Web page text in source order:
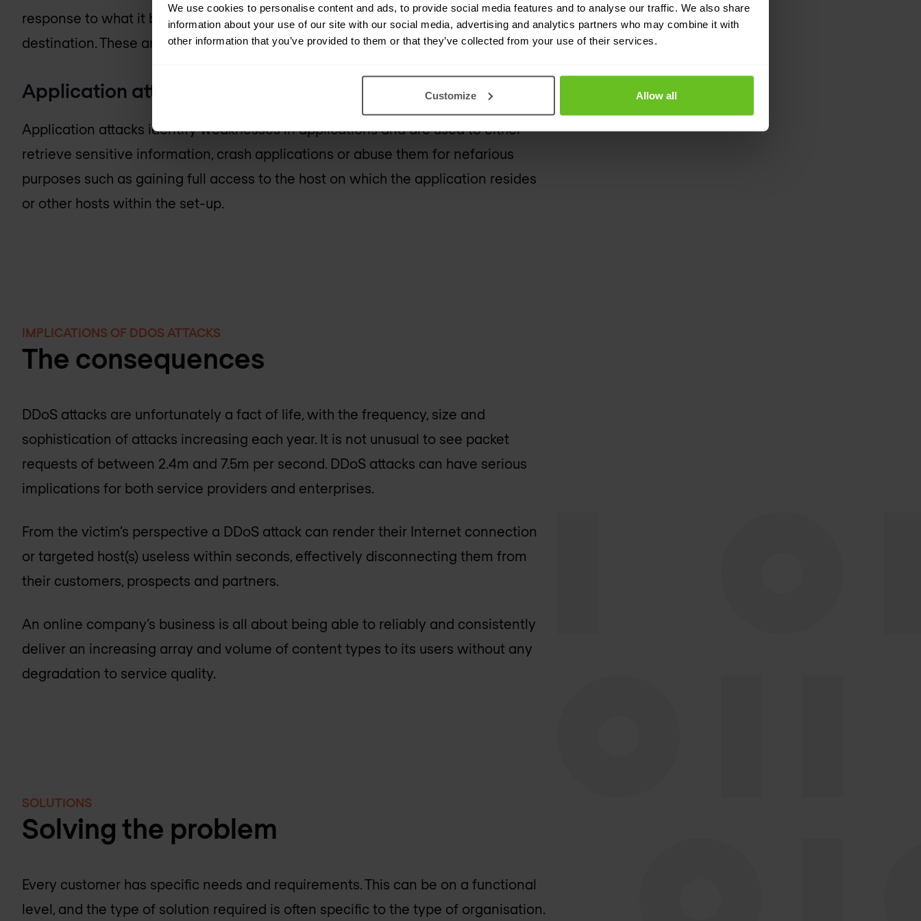
We use cookies to personalise content and ads, to provide social media features and to analyse our traffic. We also share
information about your use of our site with our social media, advertising and analytics partners who may combine it with
other information that you’ve provided to them or that they’ve collected from your use of their services.
Customize Allow all
response to what it believes is the requesting source, but it is in fact the attack
destination. These are known as amplification or reflection attacks.
Application attacks
Application attacks identify weaknesses in applications and are used to either
retrieve sensitive information, crash applications or abuse them for nefarious
purposes such as gaining full access to the host on which the application resides
or other hosts within the set-up.
IMPLICATIONS OF DDOS ATTACKS
The consequences
DDoS attacks are unfortunately a fact of life, with the frequency, size and
sophistication of attacks increasing each year. It is not unusual to see packet
requests of between 2.4m and 7.5m per second. DDoS attacks can have serious
implications for both service providers and enterprises.
From the victim’s perspective a DDoS attack can render their Internet connection
or targeted host(s) useless within seconds, effectively disconnecting them from
their customers, prospects and partners.
An online company’s business is all about being able to reliably and consistently
deliver an increasing array and volume of content types to its users without any
degradation to service quality.
SOLUTIONS
Solving the problem
Every customer has specific needs and requirements. This can be on a functional
level, and the type of solution required is often specific to the type of organisation.